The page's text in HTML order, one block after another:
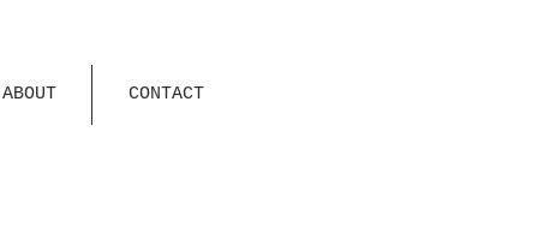
ABOUT CONTACT